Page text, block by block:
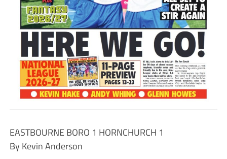
EASTBOURNE BORO 1 HORNCHURCH 1
By Kevin Anderson